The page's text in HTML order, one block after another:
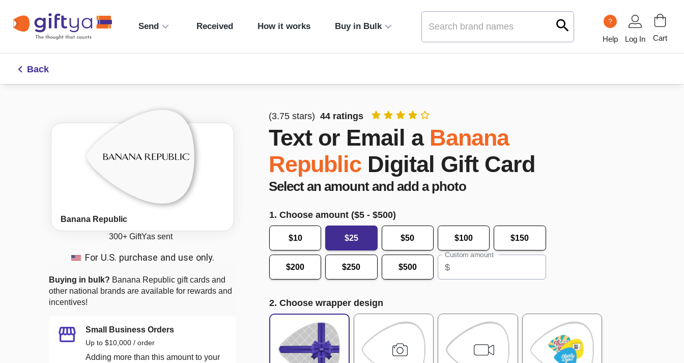
Send Received How it works Buy in Bulk
?
Help Log In Cart
Back
Banana Republic
300+GiftYas sent
For U.S. purchase and use only.
Buying in bulk? Banana Republic gift cards and
other national brands are available for rewards and
incentives!
Small Business Orders
Up to $10,000 / order
Adding more than this amount to your
(3.75 stars) 44 ratings
Text or Email a Banana
Republic Digital Gift Card
Select an amount and add a photo
1. Choose amount ($5 - $500)
$10 $25 $50 $100 $150
$200 $250 $500
Custom amount
$
2. Choose wrapper design